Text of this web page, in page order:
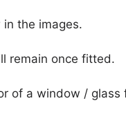
the images.
remain once fitted.
of a window / glass